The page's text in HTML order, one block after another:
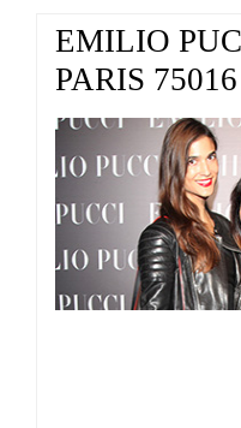
EMILIO
PARIS 75016